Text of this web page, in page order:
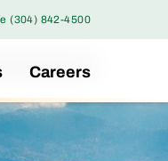
(304) 842-4500
Careers